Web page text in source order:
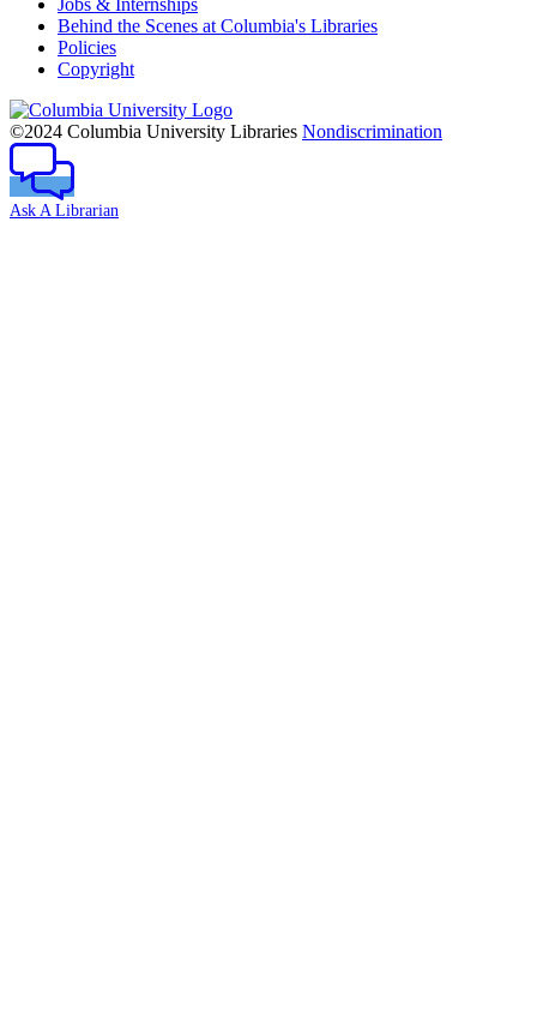
Behind the Scenes at Columbia's Libraries
Policies
Copyright
Columbia
University
©2024 Columbia University Libraries Nondiscrimination
Ask A Librarian